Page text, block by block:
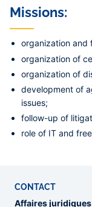
Missions:
organization and
organization of
organization of
development of
issues;
follow-up of
role of IT and
CONTACT
Affaires